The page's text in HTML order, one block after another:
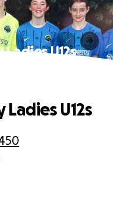
U12s
U12s